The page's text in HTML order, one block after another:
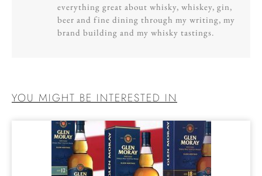
everything great about whisky, whiskey, gin,
beer and fine dining through my writing, my
brand building and my whisky tastings.
YOU MIGHT BE INTERESTED IN